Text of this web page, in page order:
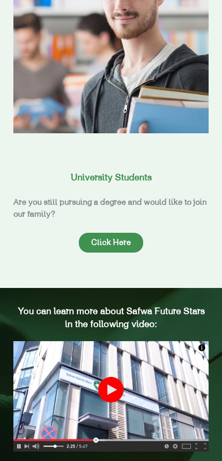
University Students
Are you still pursuing a degree and would like to join
our family?
Click Here
You can learn more about Safwa Future Stars
in the following video: